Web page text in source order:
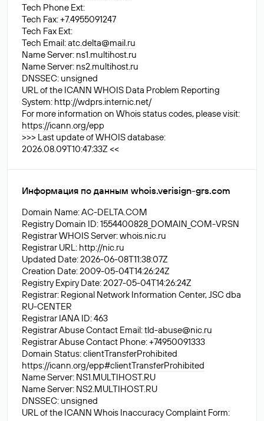
Tech Phone Ext:
Tech Fax: +7.4955091247
Tech Fax Ext:
Tech Email:atc.delta@mail.ru
Name Server: ns1.multihost.ru
Name Server: ns2.multihost.ru
DNSSEC: unsigned
URL of the ICANN WHOIS Data Problem Reporting
System: http://wdprs.internic.net/
For more information on Whois status codes, please visit:
https://icann.org/epp
>>> Last update of WHOIS database:
2026.08.09T10:47:33Z <<
Информация по данным whois.verisign-grs.com
Domain Name: AC-DELTA.COM
Registry Domain ID: 1554400828_DOMAIN_COM-VRSN
Registrar WHOIS Server: whois.nic.ru
Registrar URL: http://nic.ru
Updated Date: 2026-06-08T11:38:07Z
Creation Date: 2009-05-04T14:26:24Z
Registry Expiry Date: 2027-05-04T14:26:24Z
Registrar: Regional Network Information Center, JSC dba
RU-CENTER
Registrar IANA ID: 463
Registrar Abuse Contact Email:tld-abuse@nic.ru
Registrar Abuse Contact Phone: +74950091333
Domain Status: clientTransferProhibited
https://icann.org/epp#clientTransferProhibited
Name Server: NS1.MULTIHOST.RU
Name Server: NS2.MULTIHOST.RU
DNSSEC: unsigned
URL of the ICANN Whois Inaccuracy Complaint Form: